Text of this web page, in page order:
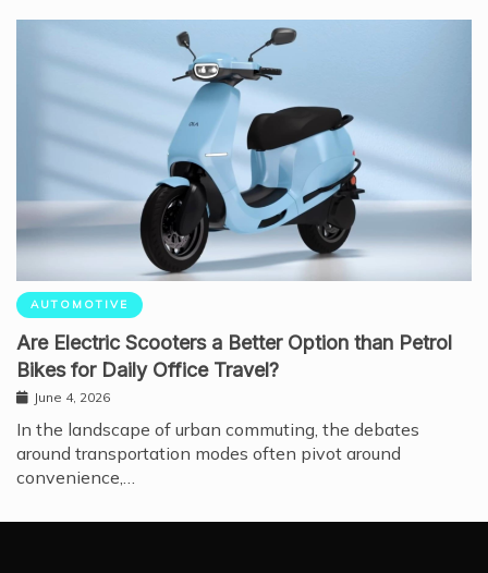
AUTOMOTIVE
Are Electric Scooters a Better Option than Petrol
Bikes for Daily Office Travel?
June 4, 2026
In the landscape of urban commuting, the debates
around transportation modes often pivot around
convenience,…